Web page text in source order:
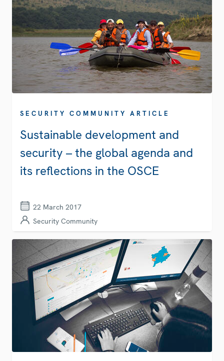
SECURITY COMMUNITY ARTICLE
Sustainable development and
security – the global agenda and
its reflections in the OSCE
22 March 2017
Security Community